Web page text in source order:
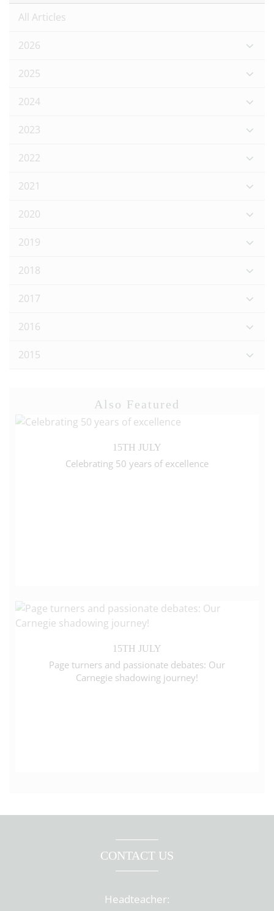
All Articles
2026
2025
2024
2023
2022
2021
2020
2019
2018
2017
2016
2015
Also Featured
15TH JULY
Celebrating 50 years of excellence
15TH JULY
Page turners and passionate debates: Our
Carnegie shadowing journey!
CONTACT US
Headteacher: